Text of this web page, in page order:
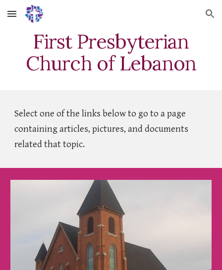
Skip to main content Skip to navigation
First Presbyterian
Church of Lebanon
Select one of the links below to go to a page
containing articles, pictures, and documents
related that topic.